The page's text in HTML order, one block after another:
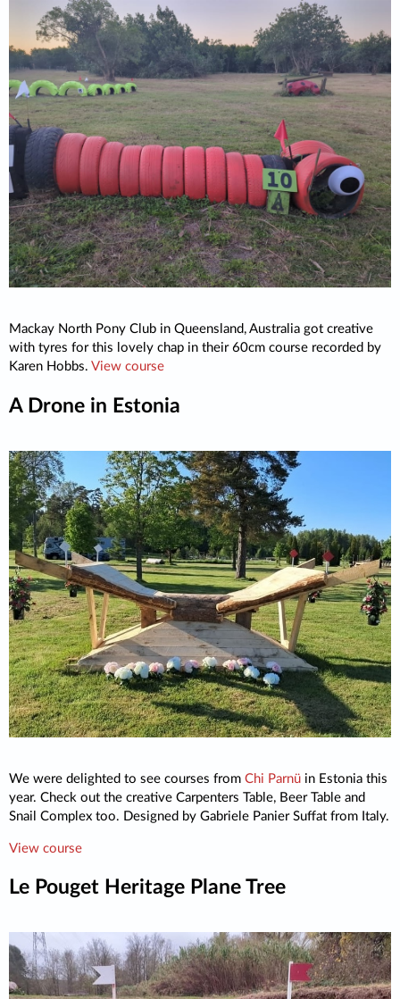
Mackay North Pony Club in Queensland, Australia got creative
with tyres for this lovely chap in their 60cm course recorded by
Karen Hobbs. View course
A Drone in Estonia
We were delighted to see courses from Chi Parnü in Estonia this
year. Check out the creative Carpenters Table, Beer Table and
Snail Complex too. Designed by Gabriele Panier Suffat from Italy.
View course
Le Pouget Heritage Plane Tree